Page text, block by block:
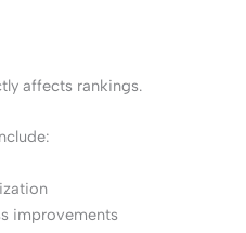
affects rankings.
improvements